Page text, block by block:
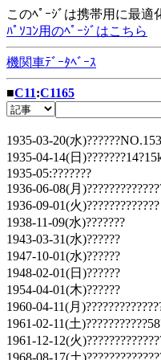
このﾍﾟｰｼﾞは携帯用に最適
ﾊﾟｿｺﾝ用のﾍﾟｰｼﾞはこちら
機関車ﾃﾞｰﾀﾍﾞｰｽ
■C11:C1165
1935-03-20(水
1935-04-14(日
1935-05:???????
1936-06-08(月
1936-09-01(火)?????????????
1938-11-09(水)???????
1943-03-31(水)??????
1947-10-01(水)??????
1948-02-01(日)??????
1954-04-01(木)??????
1960-04-11(月
1961-02-11(土
1961-12-12(火
1968-08-17(土